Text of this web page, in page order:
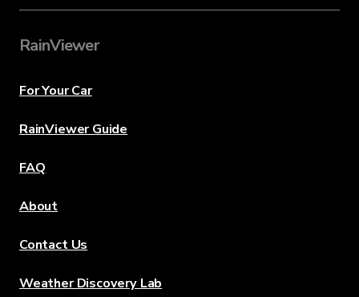
RainViewer
For Your Car
RainViewer Guide
FAQ
About
Contact Us
Weather Discovery Lab